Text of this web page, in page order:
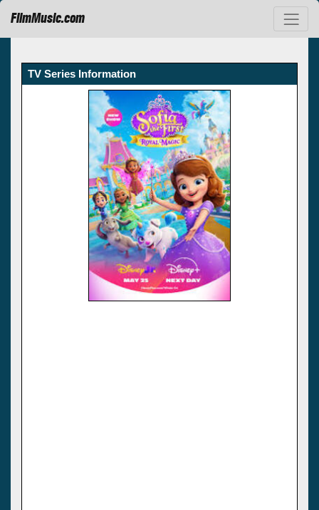
FilmMusic.com
TV Series Information